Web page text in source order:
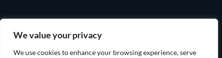
We value your privacy
We use cookies to enhance your browsing experience, serve
Terms of Use Privacy Policy